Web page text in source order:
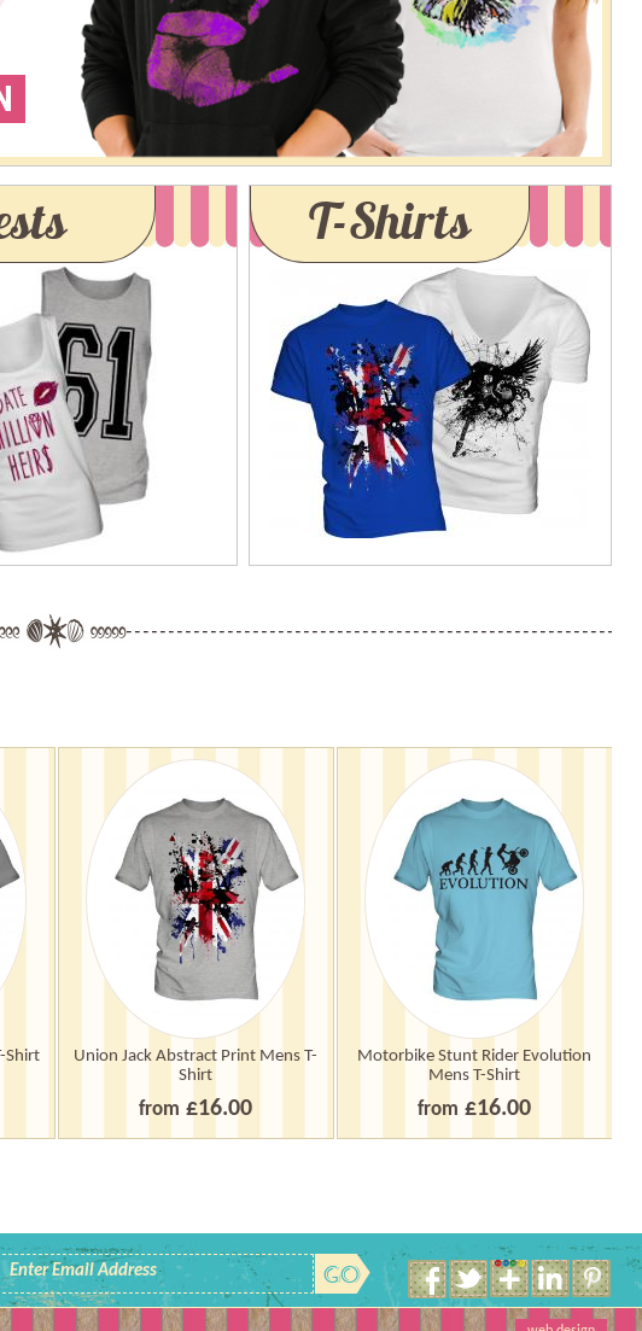
T-Shirts
Shirt
Union Jack Abstract Print Mens T-
Shirt
from £16.00
Motorbike Stunt Rider Evolution
Mens T-Shirt
from £16.00
Enter Email Address